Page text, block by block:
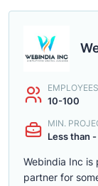
EMPLOYEES
10-100
MIN.
Less than
Webindia Inc
partner for